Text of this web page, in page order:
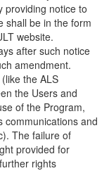
providing notice to
shall be in the form
website.
after such notice
amendment.
the ALS
the Users and
of the Program,
communications and
The failure of
provided for
rights